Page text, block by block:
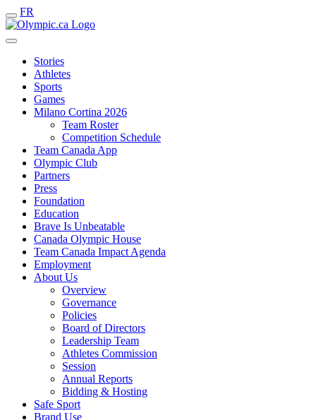
FR
Stories
Athletes
Sports
Games
Milano Cortina 2026
Team Roster
Competition Schedule
Team Canada App
Olympic Club
Partners
Press
Foundation
Education
Brave Is Unbeatable
Canada Olympic House
Team Canada Impact Agenda
Employment
About Us
Overview
Governance
Policies
Board of Directors
Leadership Team
Athletes Commission
Session
Annual Reports
Bidding & Hosting
Safe Sport
Brand Use